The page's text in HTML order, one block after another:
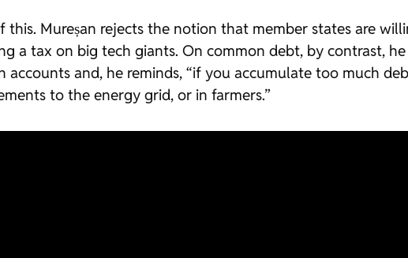
Mureșan rejects the notion that member states are
a tax on big tech giants. On common debt, by contrast,
and, he reminds, “if you accumulate too much
to the energy grid, or in farmers.”